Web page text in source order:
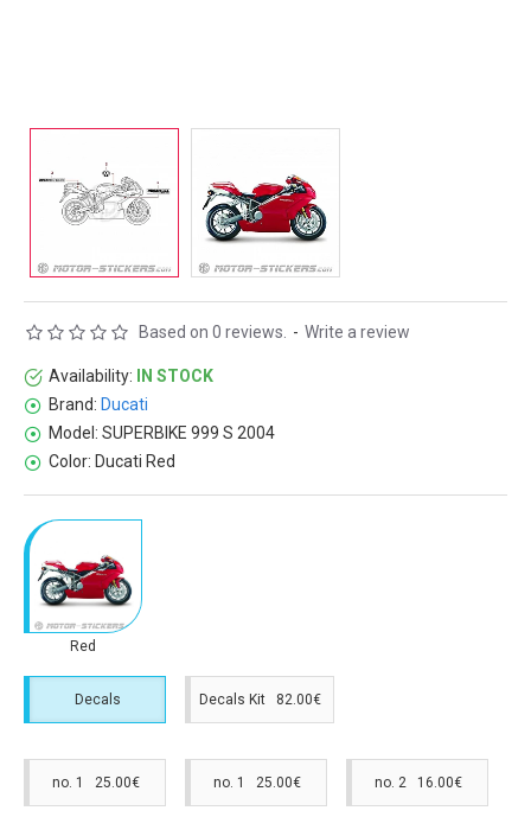
Availability:
IN STOCK
Brand: Ducati
Model: SUPERBIKE 999 S 2004
Color: Ducati Red
Based on 0 reviews. - Write a review
Red
Decals Decals Kit 82.00€
no. 1 25.00€ no. 1 25.00€ no. 2 16.00€